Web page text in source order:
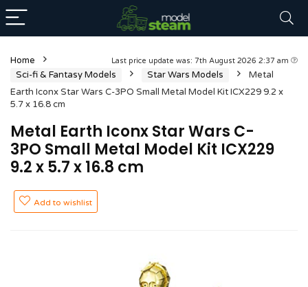
Last price update was: 7th August 2026 2:37 am
Home
Sci-fi & Fantasy Models
Star Wars Models
Metal
Earth Iconx Star Wars C-3PO Small Metal Model Kit ICX229 9.2 x
5.7 x 16.8 cm
Metal Earth Iconx Star Wars C-
3PO Small Metal Model Kit ICX229
9.2 x 5.7 x 16.8 cm
Add to wishlist